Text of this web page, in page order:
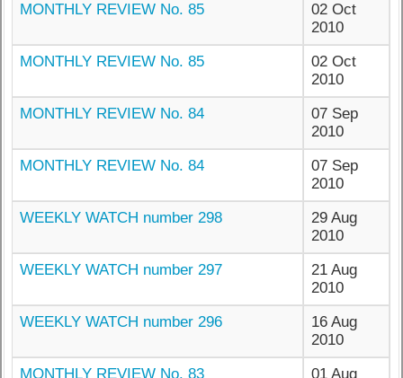
MONTHLY REVIEW No. 85
02 Oct
2010
MONTHLY REVIEW No. 85
02 Oct
2010
MONTHLY REVIEW No. 84
07 Sep
2010
MONTHLY REVIEW No. 84
07 Sep
2010
WEEKLY WATCH number 298
29 Aug
2010
WEEKLY WATCH number 297
21 Aug
2010
WEEKLY WATCH number 296
16 Aug
2010
MONTHLY REVIEW No. 83
01 Aug